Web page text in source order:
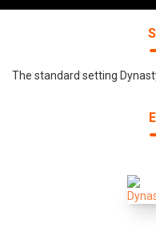
The standard setting